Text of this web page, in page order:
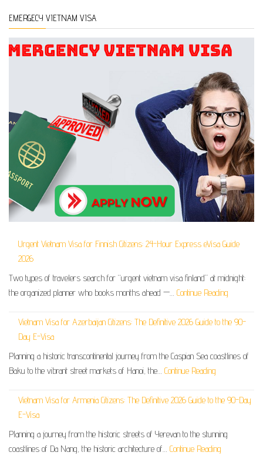
EMERGECY VIETNAM VISA
Urgent Vietnam Visa for Finnish Citizens: 24-Hour Express eVisa Guide
2026
Two types of travelers search for “urgent vietnam visa finland” at midnight:
the organized planner who books months ahead —… Continue Reading
Vietnam Visa for Azerbaijan Citizens: The Definitive 2026 Guide to the 90-
Day E-Visa
Planning a historic transcontinental journey from the Caspian Sea coastlines of
Baku to the vibrant street markets of Hanoi, the… Continue Reading
Vietnam Visa for Armenia Citizens: The Definitive 2026 Guide to the 90-Day
E-Visa
Planning a journey from the historic streets of Yerevan to the stunning
coastlines of Da Nang, the historic architecture of… Continue Reading